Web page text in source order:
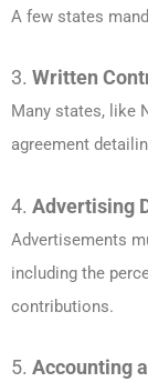
A few states
3. Written
Many states, like
agreement
4. Advertising
Advertisements
including the
contributions.
5. Accounting